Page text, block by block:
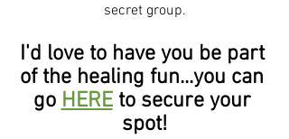
secret group.
I'd love to have you be part
of the healing fun...you can
go HERE to secure your
spot!